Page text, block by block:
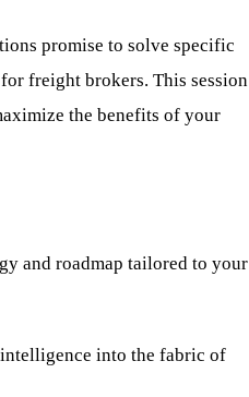
promise to solve specific
freight brokers. This session
the benefits of your
and roadmap tailored to your
into the fabric of